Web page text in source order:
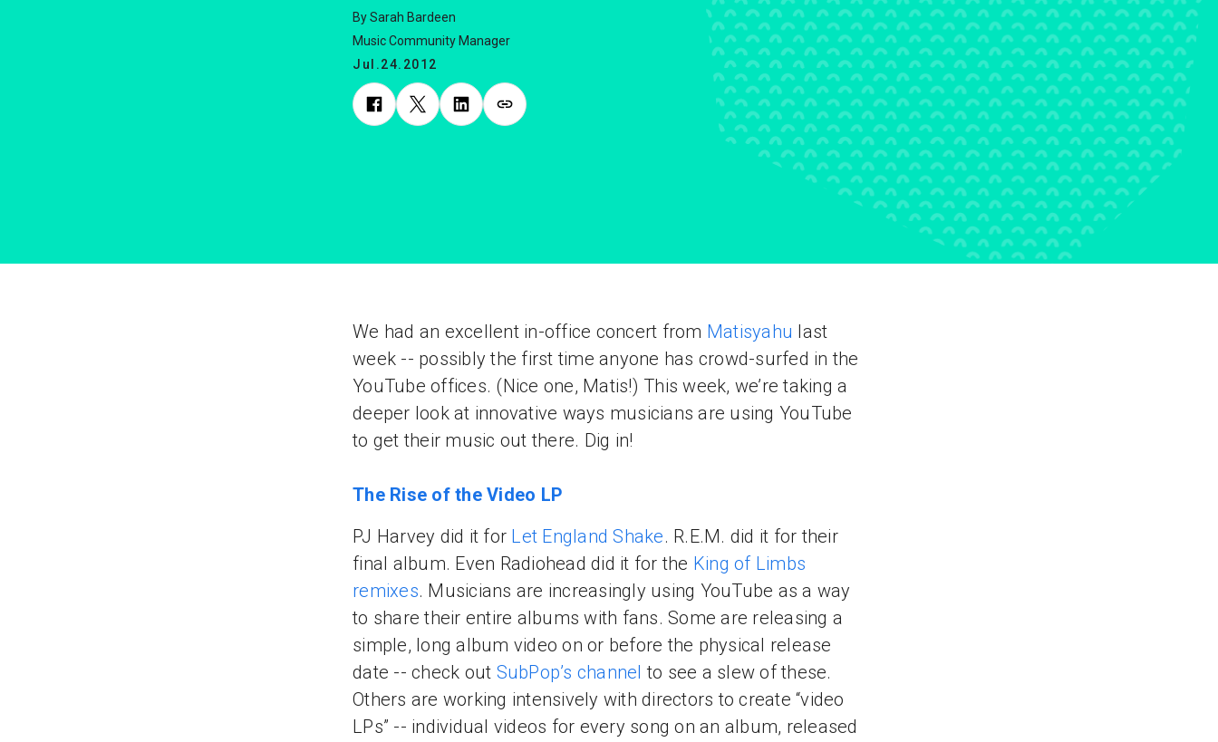
By Sarah Bardeen
Music Community Manager
Jul.24.2012
We had an excellent in-office concert from Matisyahu last
week -- possibly the first time anyone has crowd-surfed in the
YouTube offices. (Nice one, Matis!) This week, we’re taking a
deeper look at innovative ways musicians are using YouTube
to get their music out there. Dig in!
The Rise of the Video LP
PJ Harvey did it for Let England Shake. R.E.M. did it for their
final album. Even Radiohead did it for the King of Limbs
remixes. Musicians are increasingly using YouTube as a way
to share their entire albums with fans. Some are releasing a
simple, long album video on or before the physical release
date -- check out SubPop’s channel to see a slew of these.
Others are working intensively with directors to create “video
LPs” -- individual videos for every song on an album, released